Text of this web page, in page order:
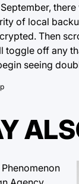
September,
of local
Then
toggle off any
seeing